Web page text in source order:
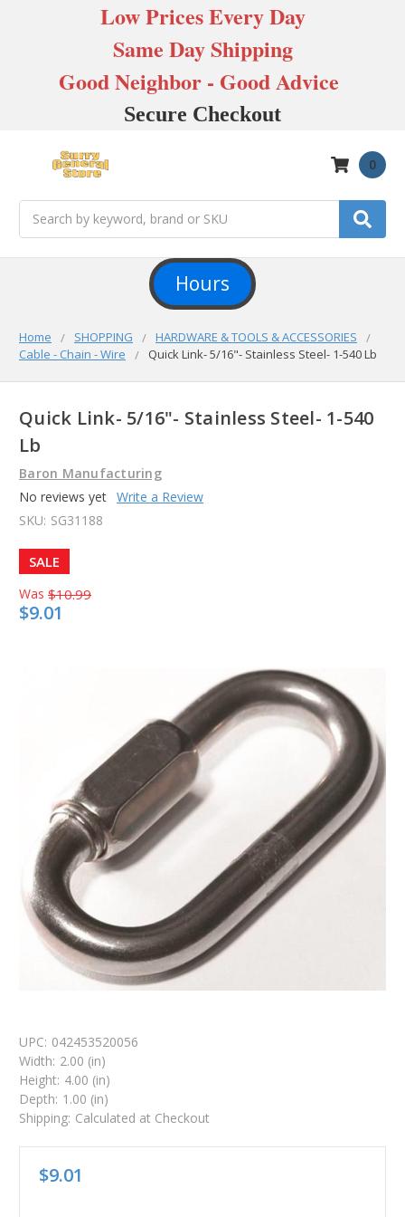
Low Prices Every Day
Same Day Shipping
Good Neighbor - Good Advice
Secure Checkout
0
Hours
Home SHOPPING
HARDWARE & TOOLS & ACCESSORIES
Cable - Chain - Wire
Quick Link- 5/16"- Stainless Steel- 1-540 Lb
Quick Link- 5/16"- Stainless Steel- 1-540
Lb
Baron Manufacturing
No reviews yet Write a Review
SKU: SG31188
SALE
Was $10.99
$9.01
UPC: 042453520056
Width: 2.00 (in)
Height: 4.00 (in)
Depth: 1.00 (in)
Shipping: Calculated at Checkout
$9.01